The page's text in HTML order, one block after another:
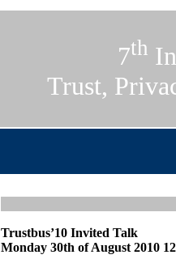
7th
Trust,
Trustbus’10 Invited Talk
Monday 30th of August 2010